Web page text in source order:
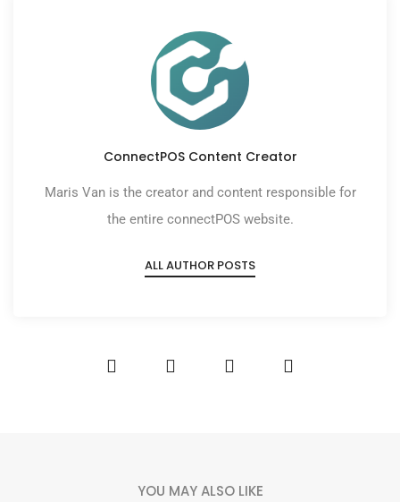
ConnectPOS Content Creator
Maris Van is the creator and content responsible for
the entire connectPOS website.
ALL AUTHOR POSTS
YOU MAY ALSO LIKE